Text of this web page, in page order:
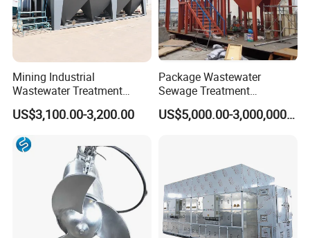
Mining Industrial
Wastewater Treatment
Honeycomb Tube Settler
Inclined Plate Separator
US$3,100.00-3,200.00
Package Wastewater
Sewage Treatment
Plant/Industrial Wastewater
Sewage Treatment Plant US$5,000.00-3,000,000.00